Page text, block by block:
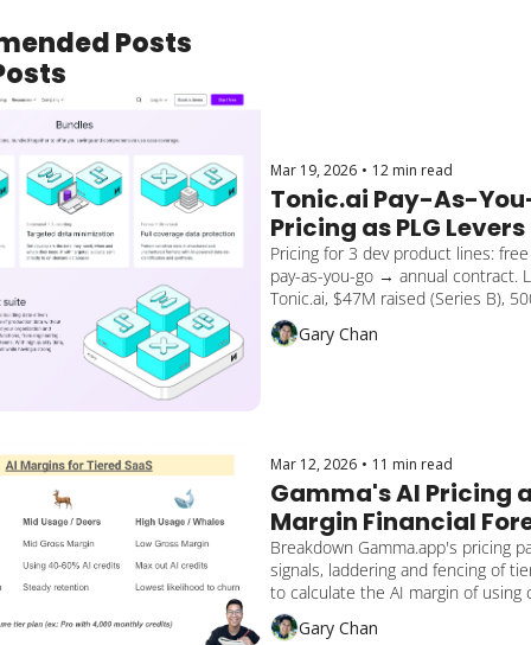
Posts
Mar 19, 2026 • 12 min read
Tonic.ai Pay-As-
Pricing as PLG Levers
Pricing for 3 dev product lines:
pay-as-you-go → annual contract.
Tonic.ai, $47M raised (Series B),
growth, developer startup uses
Lessons on cross-sell gaps to
Gary Chan
Mar 12, 2026 • 11 min read
Gamma's AI Pricing
Margin Financial
Breakdown Gamma.app's pricing
signals, laddering and fencing of
to calculate the AI margin of using
Gary Chan